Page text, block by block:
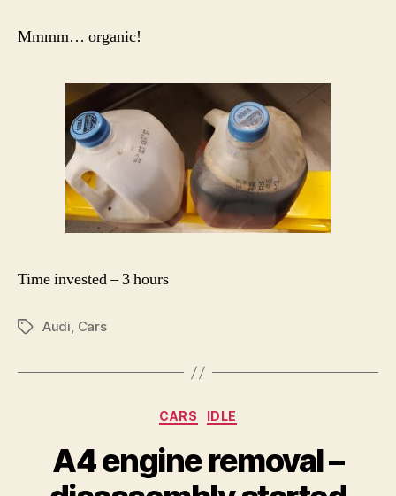
Mmmm… organic!
Time invested – 3 hours
TagsAudi, Cars
Categories
CARS IDLE
A4 engine removal –